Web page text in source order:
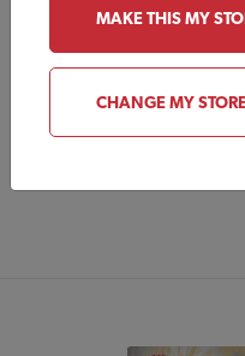
Contact Us
MAKE THIS MY
CHANGE MY